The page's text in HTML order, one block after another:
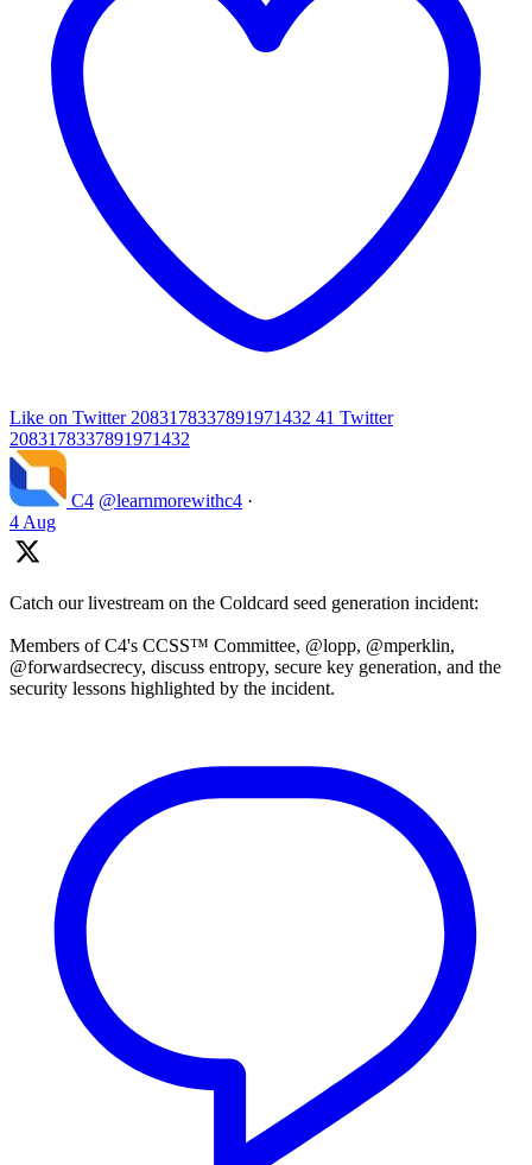
Like on Twitter 2083178337891971432 41 Twitter
2083178337891971432
C4 @learnmorewithc4 ·
4 Aug
Catch our livestream on the Coldcard seed generation incident:
Members of C4's CCSS™ Committee, @lopp, @mperklin,
@forwardsecrecy, discuss entropy, secure key generation, and the
security lessons highlighted by the incident.